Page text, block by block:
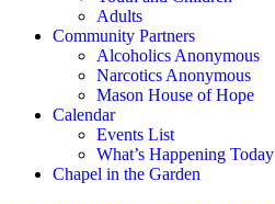
Adults
Community Partners
Alcoholics Anonymous
Narcotics Anonymous
Mason House of Hope
Calendar
Events List
What’s Happening Today
Chapel in the Garden